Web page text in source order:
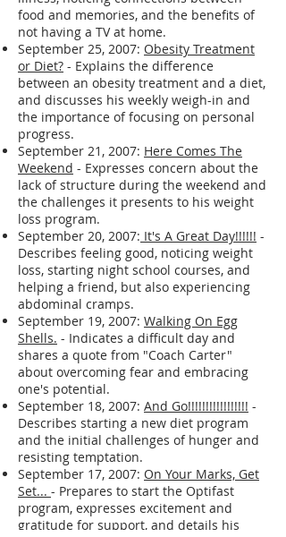
September 26, 2007:Breaking Through
The Bug. - Describes recovering from
illness, noticing connections between
food and memories, and the benefits of
not having a TV at home.
September 25, 2007:Obesity Treatment
or Diet?- Explains the difference
between an obesity treatment and a diet,
and discusses his weekly weigh-in and
the importance of focusing on personal
progress.
September 21, 2007:Here Comes The
Weekend- Expresses concern about the
lack of structure during the weekend and
the challenges it presents to his weight
loss program.
September 20, 2007:It's A Great Day!!!!!!
Describes feeling good, noticing weight
loss, starting night school courses, and
helping a friend, but also experiencing
abdominal cramps.
September 19, 2007:Walking On Egg
Shells.- Indicates a difficult day and
shares a quote from "Coach Carter"
about overcoming fear and embracing
one's potential.
September 18, 2007:
Describes starting a new diet program
and the initial challenges of hunger and
resisting temptation.
September 17, 2007:On Your Marks, Get